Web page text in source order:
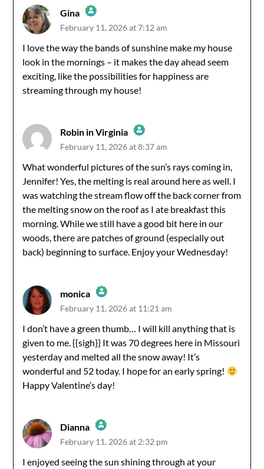
Gina
The Real Person Badge!
Anti-Spam by CleanTalk
February 11, 2026 at 7:12 am
I love the way the bands of sunshine make my house
look in the mornings – it makes the day ahead seem
exciting, like the possibilities for happiness are
streaming through my house!
Robin in Virginia
The Real Person Badge!
Anti-Spam by CleanTalk
February 11, 2026 at 8:37 am
What wonderful pictures of the sun’s rays coming in,
Jennifer! Yes, the melting is real around here as well. I
was watching the stream flow off the back corner from
the melting snow on the roof as I ate breakfast this
morning. While we still have a good bit here in our
woods, there are patches of ground (especially out
back) beginning to surface. Enjoy your Wednesday!
monica
The Real Person Badge!
Anti-Spam by CleanTalk
February 11, 2026 at 11:21 am
I don’t have a green thumb… I will kill anything that is
given to me. {{sigh}} It was 70 degrees here in Missouri
yesterday and melted all the snow away! It’s
wonderful and 52 today. I hope for an early spring!
Happy Valentine’s day!
Dianna
The Real Person Badge!
February 11, 2026 at 2:32 pm
I enjoyed seeing the sun shining through at your